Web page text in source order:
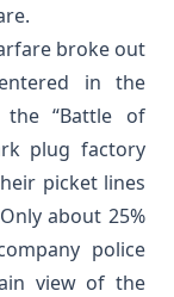
broke out
in the
the “Battle of
plug factory
picket lines
about 25%
police
view of the